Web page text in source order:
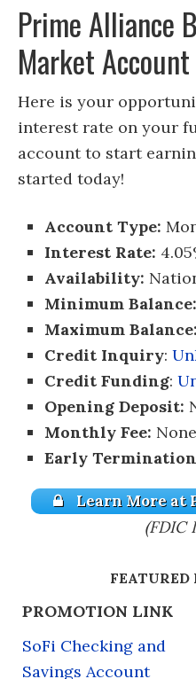
Prime Alliance
Market Account
Here is your
interest rate on your
account to start
started today!
Account Type:
Interest Rate:
Availability:
Minimum Balance:
Maximum Balance:
Credit Inquiry:
Credit Funding:
Opening Deposit:
Monthly Fee: None
Early Termination
Learn More at
(FDIC
FEATURED
PROMOTION LINK
SoFi Checking and
Savings Account